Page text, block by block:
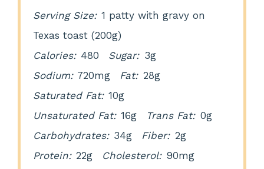
Serving Size: 1 patty with gravy on
Texas toast (200g)
Calories: 480 Sugar: 3g
Sodium: 720mg Fat: 28g
Saturated Fat: 10g
Unsaturated Fat: 16g Trans Fat: 0g
Carbohydrates: 34g Fiber: 2g
Protein: 22g Cholesterol: 90mg